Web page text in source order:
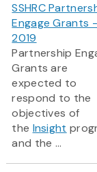
SSHRC
Engage Grants -
2019
Partnership
Grants are
expected to
respond to the
objectives of
the Insight
and the ...